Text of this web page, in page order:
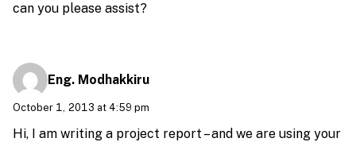
can you please assist?
Eng. Modhakkiru
October 1, 2013 at 4:59 pm
Hi, I am writing a project report – and we are using your